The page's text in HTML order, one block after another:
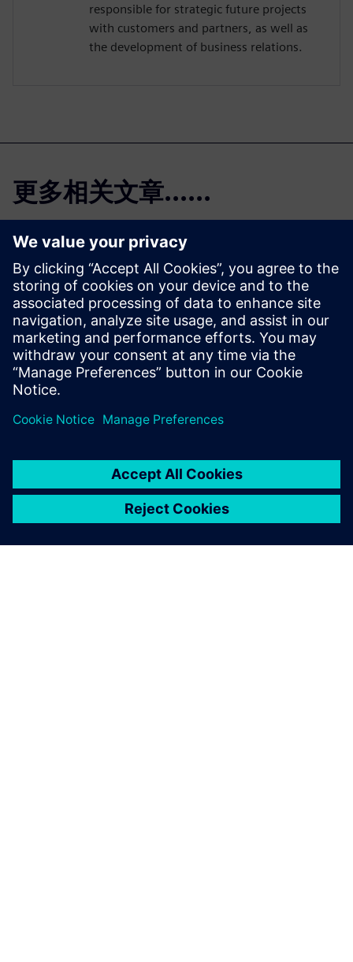
responsible for strategic future projects
with customers and partners, as well as
the development of business relations.
更多相关文章......
Product Lifecycle
Management
Plan, develop and deliver
innovative products with
Teamcenter software. Discover
why Teamcenter is a leading
management (PLM).